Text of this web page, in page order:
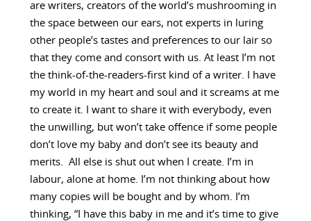
are writers, creators of the world’s mushrooming in
the space between our ears, not experts in luring
other people’s tastes and preferences to our lair so
that they come and consort with us. At least I’m not
the think-of-the-readers-first kind of a writer. I have
my world in my heart and soul and it screams at me
to create it. I want to share it with everybody, even
the unwilling, but won’t take offence if some people
don’t love my baby and don’t see its beauty and
merits. All else is shut out when I create. I’m in
labour, alone at home. I’m not thinking about how
many copies will be bought and by whom. I’m
thinking, “I have this baby in me and it’s time to give